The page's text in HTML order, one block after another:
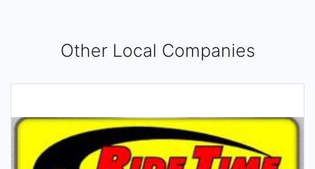
Other Local Companies